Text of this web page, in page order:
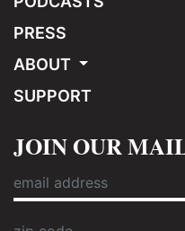
PRESS
ABOUT
SUPPORT
JOIN OUR